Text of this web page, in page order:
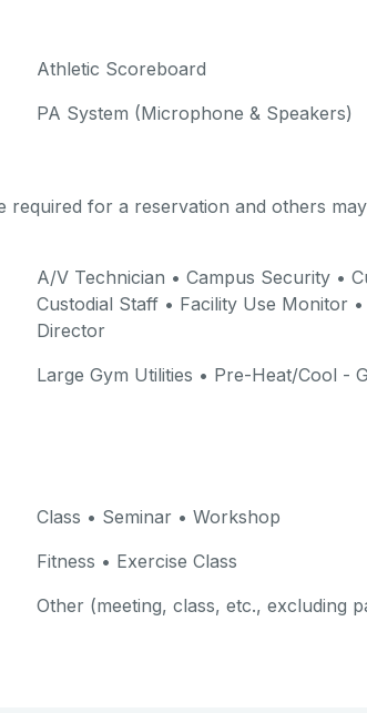
Athletic Scoreboard
PA System (Microphone & Speakers)
required for a reservation and others
A/V Technician • Campus Security •
Custodial Staff • Facility Use Monitor
Director
Large Gym Utilities • Pre-Heat/Cool -
Class • Seminar • Workshop
Fitness • Exercise Class
Other (meeting, class, etc., excluding